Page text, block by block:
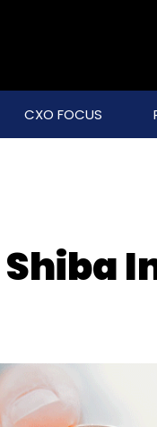
CXO FOCUS